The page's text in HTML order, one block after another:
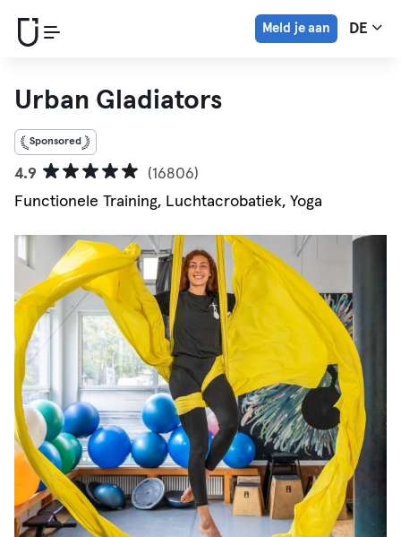
Meld je aan DE
Urban Gladiators
Sponsored
4.9
(16806)
Functionele Training, Luchtacrobatiek, Yoga